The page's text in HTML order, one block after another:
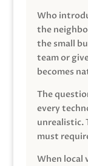
Who
the
the small
team or
becomes
The
every
unrealistic.
must
When local